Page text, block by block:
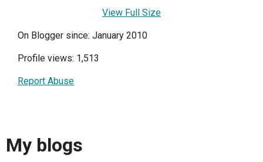
View Full Size
On Blogger since: January 2010
Profile views: 1,513
Report Abuse
My blogs